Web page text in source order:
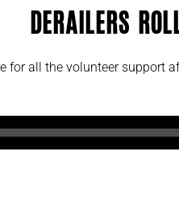
Derailers
all the volunteer support